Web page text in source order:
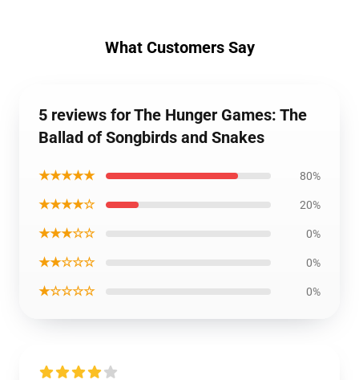
What Customers Say
5 reviews for The Hunger Games: The
Ballad of Songbirds and Snakes
★★★★★ 80%
★★★★☆ 20%
★★★☆☆ 0%
★★☆☆☆ 0%
★☆☆☆☆ 0%